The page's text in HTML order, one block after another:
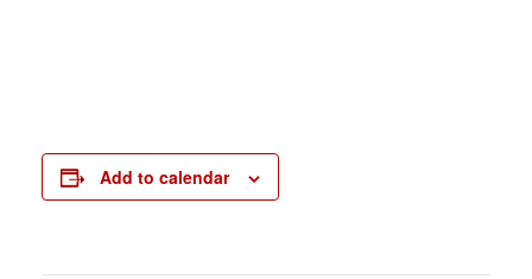
Add to calendar